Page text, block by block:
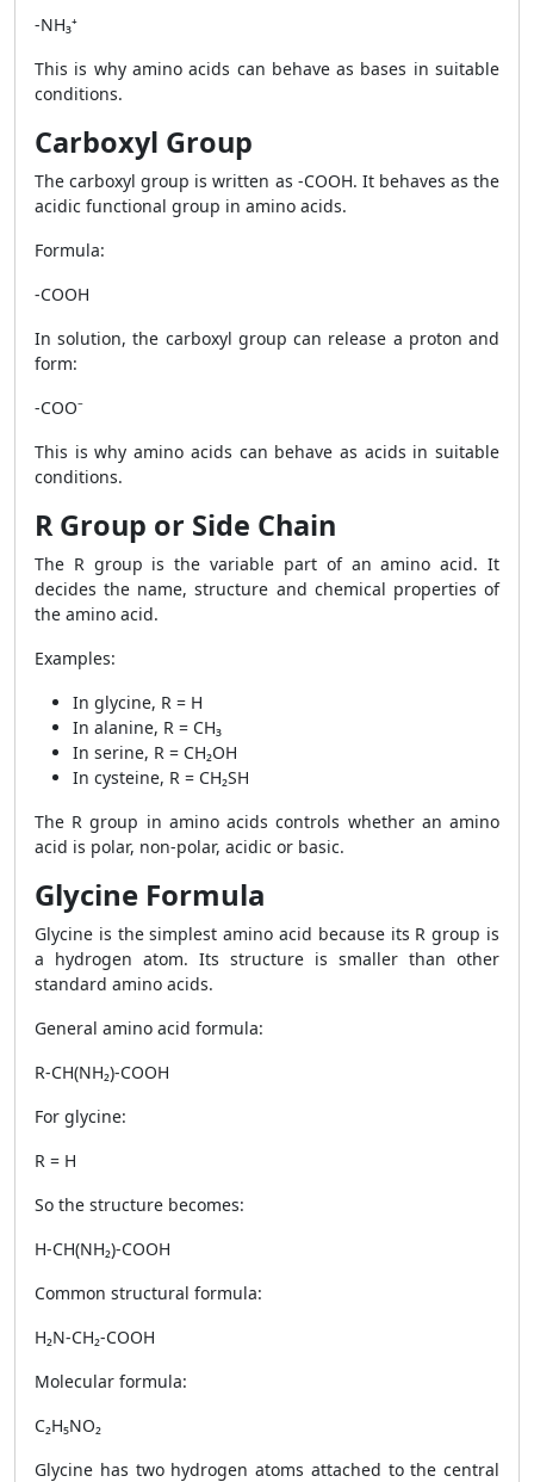
-NH₃⁺
This is why amino acids can behave as bases in suitable
conditions.
Carboxyl Group
The carboxyl group is written as -COOH. It behaves as the
acidic functional group in amino acids.
Formula:
-COOH
In solution, the carboxyl group can release a proton and
form:
-COO⁻
This is why amino acids can behave as acids in suitable
conditions.
R Group or Side Chain
The R group is the variable part of an amino acid. It
decides the name, structure and chemical properties of
the amino acid.
Examples:
In glycine, R = H
In alanine, R = CH₃
In serine, R = CH₂OH
In cysteine, R = CH₂SH
The R group in amino acids controls whether an amino
acid is polar, non-polar, acidic or basic.
Glycine Formula
Glycine is the simplest amino acid because its R group is
a hydrogen atom. Its structure is smaller than other
standard amino acids.
General amino acid formula:
R-CH(NH₂)-COOH
For glycine:
R = H
So the structure becomes:
H-CH(NH₂)-COOH
Common structural formula:
H₂N-CH₂-COOH
Molecular formula:
C₂H₅NO₂
Glycine has two hydrogen atoms attached to the central